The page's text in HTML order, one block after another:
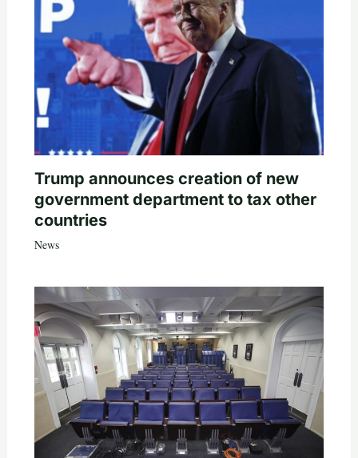
Trump announces creation of new
government department to tax other
countries
News